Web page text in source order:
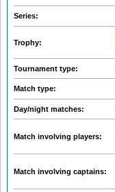
Series:
Trophy:
Tournament type:
Match type:
Day/night matches:
Match involving players:
Match involving captains: